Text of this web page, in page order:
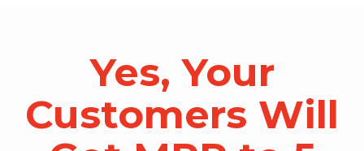
Yes, Your
Customers Will